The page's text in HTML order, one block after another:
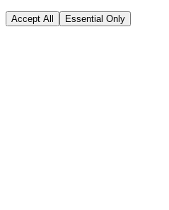
Accept All Essential Only